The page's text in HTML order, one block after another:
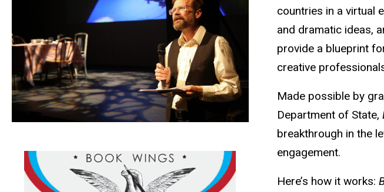
countries in a virtual
and dramatic ideas,
provide a blueprint
creative
Made possible by
Department of State,
breakthrough in the
engagement.
Here’s how it works: